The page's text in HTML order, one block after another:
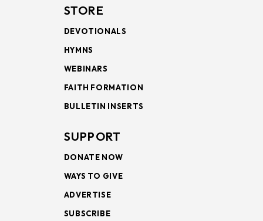
STORE
DEVOTIONALS
HYMNS
WEBINARS
FAITH FORMATION
BULLETIN INSERTS
SUPPORT
DONATE NOW
WAYS TO GIVE
ADVERTISE
SUBSCRIBE